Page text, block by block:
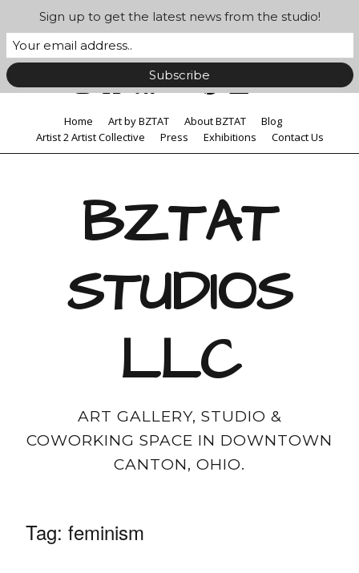
Home Art by BZTAT About BZTAT
Blog
Artist 2 Artist Collective
Press Exhibitions Contact Us
BZTAT
STUDIOS
LLC
ART GALLERY, STUDIO &
COWORKING SPACE IN DOWNTOWN
CANTON, OHIO.
Tag: feminism
Sign up to get the latest news from the studio!